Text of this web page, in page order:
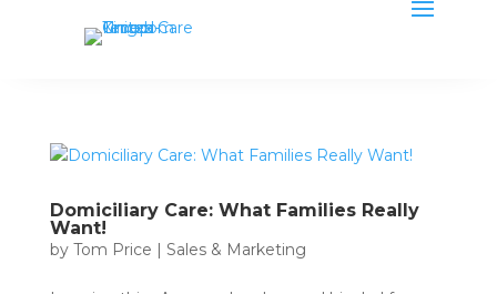
Domiciliary Care: What Families Really
Want!
by Tom Price | Sales & Marketing